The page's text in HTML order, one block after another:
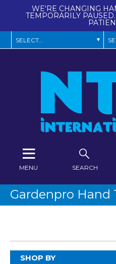
WE'RE CHANGING
TEMPORARILY
SEARCH
MENU
Gardenpro Hand
SHOP BY